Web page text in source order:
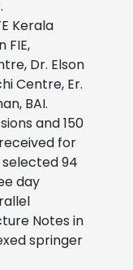
Kerala
FIE,
Dr. Elson
Centre, Er.
BAI.
and 150
for
94
day
Notes in
springer